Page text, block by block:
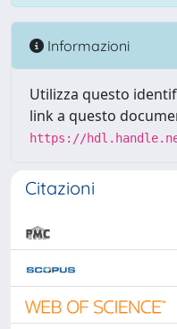
Informazioni
Utilizza questo
link a questo
https://
Citazioni